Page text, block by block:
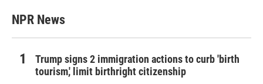
NPR News
Trump signs 2 immigration actions to curb 'birth
tourism,' limit birthright citizenship